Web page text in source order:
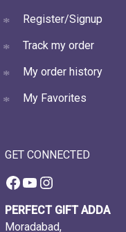
Register/Signup
Track my order
My order history
My Favorites
GET CONNECTED
Facebook
YouTube
Instagram
PERFECT GIFT ADDA
Moradabad,